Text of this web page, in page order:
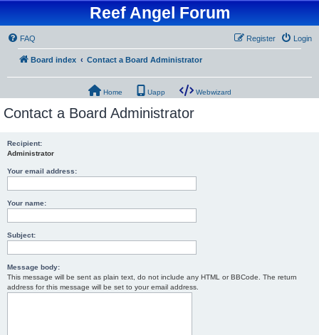
Reef Angel Forum
FAQ Login
Register
Board index Contact a Board Administrator
Home Uapp Webwizard
Contact a Board Administrator
Recipient:
Administrator
Your email address:
Your name:
Subject:
Message body:
This message will be sent as plain text, do not include any HTML or BBCode. The return
address for this message will be set to your email address.